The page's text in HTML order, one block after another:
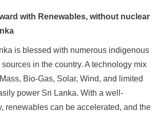
with Renewables, without nuclear
is blessed with numerous indigenous
in the country. A technology mix
Bio-Gas, Solar, Wind, and limited
power Sri Lanka. With a well-
renewables can be accelerated, and the